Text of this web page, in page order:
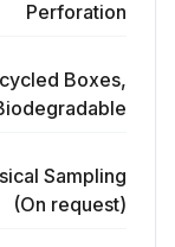
Perforation
Boxes,
Sampling
(On request)